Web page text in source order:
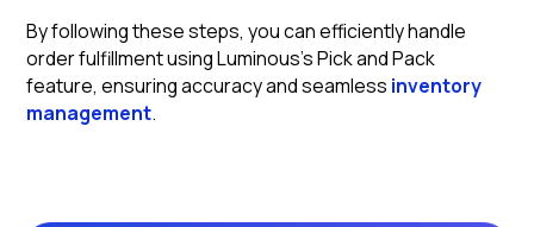
By following these steps, you can efficiently handle
order fulfillment using Luminous's Pick and Pack
feature, ensuring accuracy and seamless inventory
management.